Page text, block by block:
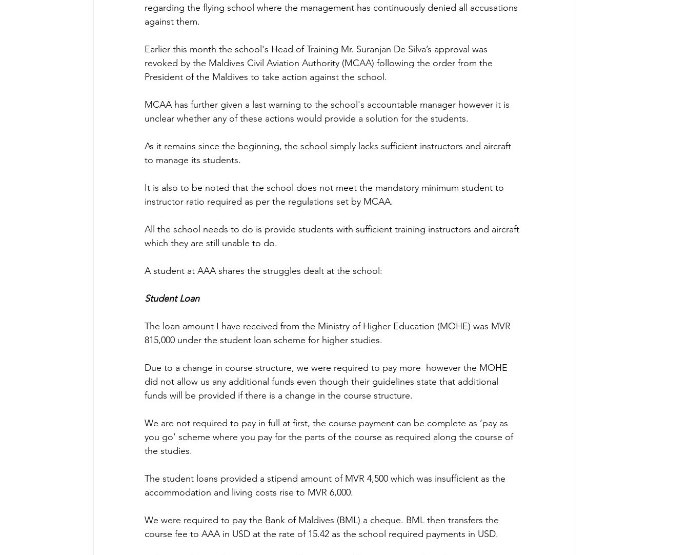
regarding the flying school where the management has continuously denied all accusations
against them.
Earlier this month the school's Head of Training Mr. Suranjan De Silva’s approval was
revoked by the Maldives Civil Aviation Authority (MCAA) following the order from the
President of the Maldives to take action against the school.
MCAA has further given a last warning to the school's accountable manager however it is
unclear whether any of these actions would provide a solution for the students.
As it remains since the beginning, the school simply lacks sufficient instructors and aircraft
to manage its students.
It is also to be noted that the school does not meet the mandatory minimum student to
instructor ratio required as per the regulations set by MCAA.
All the school needs to do is provide students with sufficient training instructors and aircraft
which they are still unable to do.
A student at AAA shares the struggles dealt at the school:
Student Loan
The loan amount I have received from the Ministry of Higher Education (MOHE) was MVR
815,000 under the student loan scheme for higher studies.
Due to a change in course structure, we were required to pay more  however the MOHE
did not allow us any additional funds even though their guidelines state that additional
funds will be provided if there is a change in the course structure.
We are not required to pay in full at first, the course payment can be complete as ‘pay as
you go’ scheme where you pay for the parts of the course as required along the course of
the studies.
The student loans provided a stipend amount of MVR 4,500 which was insufficient as the
accommodation and living costs rise to MVR 6,000.
We were required to pay the Bank of Maldives (BML) a cheque. BML then transfers the
course fee to AAA in USD at the rate of 15.42 as the school required payments in USD.